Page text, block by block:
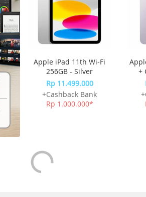
Apple iPad 11th Wi-Fi
256GB - Silver
Rp 11.499.000
+Cashback Bank
Rp 1.000.000*
+